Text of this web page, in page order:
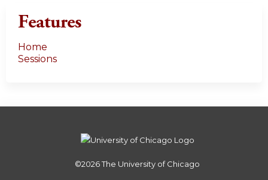
Features
Home
Sessions
©2026The University of Chicago